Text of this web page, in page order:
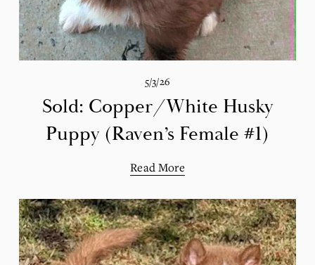
5/3/26
Sold: Copper/White Husky
Puppy (Raven’s Female #1)
Read More